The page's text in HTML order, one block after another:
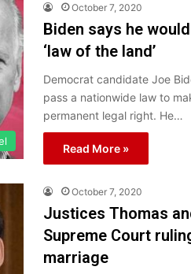
October 7, 2020
Biden says he
‘law of the land’
Democrat candidate Joe
pass a nationwide law to
permanent legal right. He…
Read More »
October 7, 2020
Justices Thomas
Supreme Court
marriage